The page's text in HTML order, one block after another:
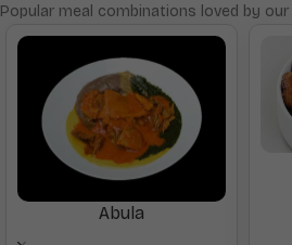
Popular meal combinations loved by
Abula